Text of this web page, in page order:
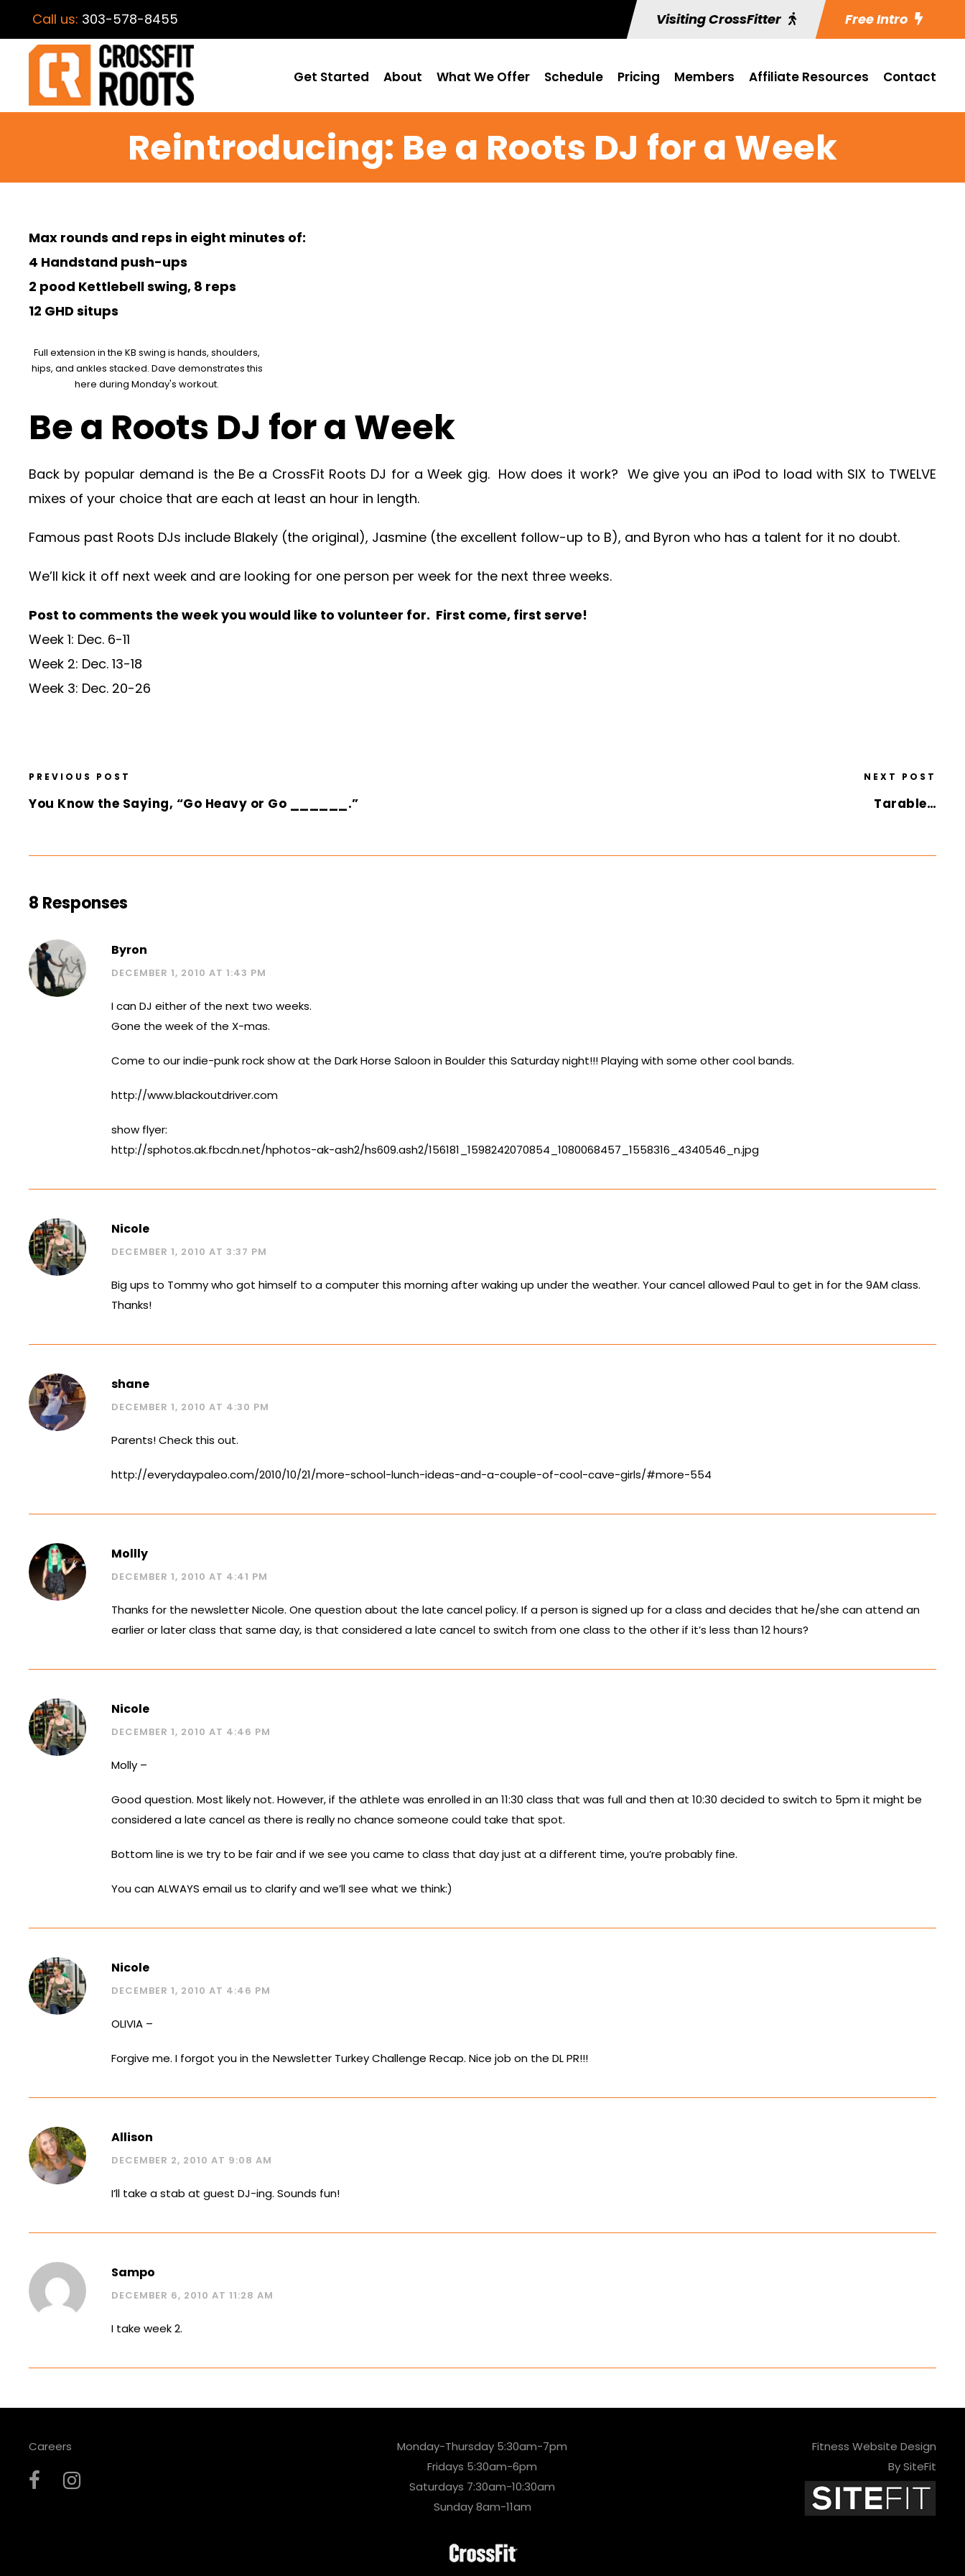
Call us: 303-578-8455 Visiting CrossFitter Free Intro
Get Started About What We Offer Schedule Pricing Members Affiliate Resources Contact
Reintroducing: Be a Roots DJ for a Week
Max rounds and reps in eight minutes of:
4 Handstand push-ups
2 pood Kettlebell swing, 8 reps
12 GHD situps
Full extension in the KB swing is hands, shoulders,
hips, and ankles stacked. Dave demonstrates this
here during Monday's workout.
Be a Roots DJ for a Week
Back by popular demand is the Be a CrossFit Roots DJ for a Week gig. How does it work? We give you an iPod to load with SIX to TWELVE
mixes of your choice that are each at least an hour in length.
Famous past Roots DJs include Blakely (the original), Jasmine (the excellent follow-up to B), and Byron who has a talent for it no doubt.
We’ll kick it off next week and are looking for one person per week for the next three weeks.
Post to comments the week you would like to volunteer for. First come, first serve!
Week 1: Dec. 6-11
Week 2: Dec. 13-18
Week 3: Dec. 20-26
PREVIOUS POST
You Know the Saying, “Go Heavy or Go ______.”
NEXT POST
Tarable…
8 Responses
Byron
DECEMBER 1, 2010 AT 1:43 PM
I can DJ either of the next two weeks.
Gone the week of the X-mas.
Come to our indie-punk rock show at the Dark Horse Saloon in Boulder this Saturday night!!! Playing with some other cool bands.
http://www.blackoutdriver.com
show flyer:
http://sphotos.ak.fbcdn.net/hphotos-ak-ash2/hs609.ash2/156181_1598242070854_1080068457_1558316_4340546_n.jpg
Nicole
DECEMBER 1, 2010 AT 3:37 PM
Big ups to Tommy who got himself to a computer this morning after waking up under the weather. Your cancel allowed Paul to get in for the 9AM class.
Thanks!
shane
DECEMBER 1, 2010 AT 4:30 PM
Parents! Check this out.
http://everydaypaleo.com/2010/10/21/more-school-lunch-ideas-and-a-couple-of-cool-cave-girls/#more-554
Mollly
DECEMBER 1, 2010 AT 4:41 PM
Thanks for the newsletter Nicole. One question about the late cancel policy. If a person is signed up for a class and decides that he/she can attend an
earlier or later class that same day, is that considered a late cancel to switch from one class to the other if it’s less than 12 hours?
Nicole
DECEMBER 1, 2010 AT 4:46 PM
Molly –
Good question. Most likely not. However, if the athlete was enrolled in an 11:30 class that was full and then at 10:30 decided to switch to 5pm it might be
considered a late cancel as there is really no chance someone could take that spot.
Bottom line is we try to be fair and if we see you came to class that day just at a different time, you’re probably fine.
You can ALWAYS email us to clarify and we’ll see what we think:)
Nicole
DECEMBER 1, 2010 AT 4:46 PM
OLIVIA –
Forgive me. I forgot you in the Newsletter Turkey Challenge Recap. Nice job on the DL PR!!!
Allison
DECEMBER 2, 2010 AT 9:08 AM
I’ll take a stab at guest DJ-ing. Sounds fun!
Sampo
DECEMBER 6, 2010 AT 11:28 AM
I take week 2.
Careers
Monday-Thursday 5:30am-7pm
Fridays 5:30am-6pm
Saturdays 7:30am-10:30am
Sunday 8am-11am
Fitness Website Design
By SiteFit